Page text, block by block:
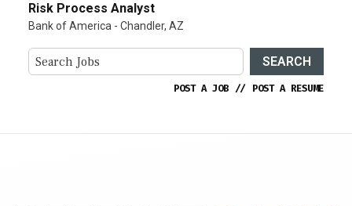
Risk Process Analyst
Bank of America - Chandler, AZ
SEARCH
POST A JOB // POST A RESUME